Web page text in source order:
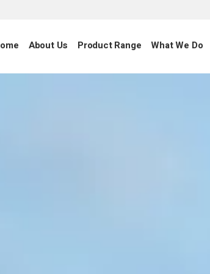
About Us Product Range What We Do